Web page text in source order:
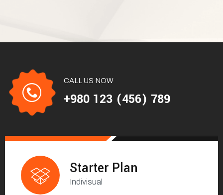
CALL US NOW
+980 123 (456) 789
Starter Plan
Indivisual